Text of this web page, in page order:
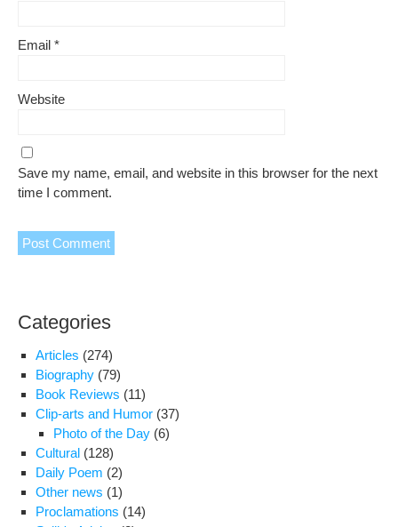
Email *
Website
Save my name, email, and website in this browser for the next
time I comment.
Categories
Articles (274)
Biography (79)
Book Reviews (11)
Clip-arts and Humor (37)
Photo of the Day (6)
Cultural (128)
Daily Poem (2)
Other news (1)
Proclamations (14)